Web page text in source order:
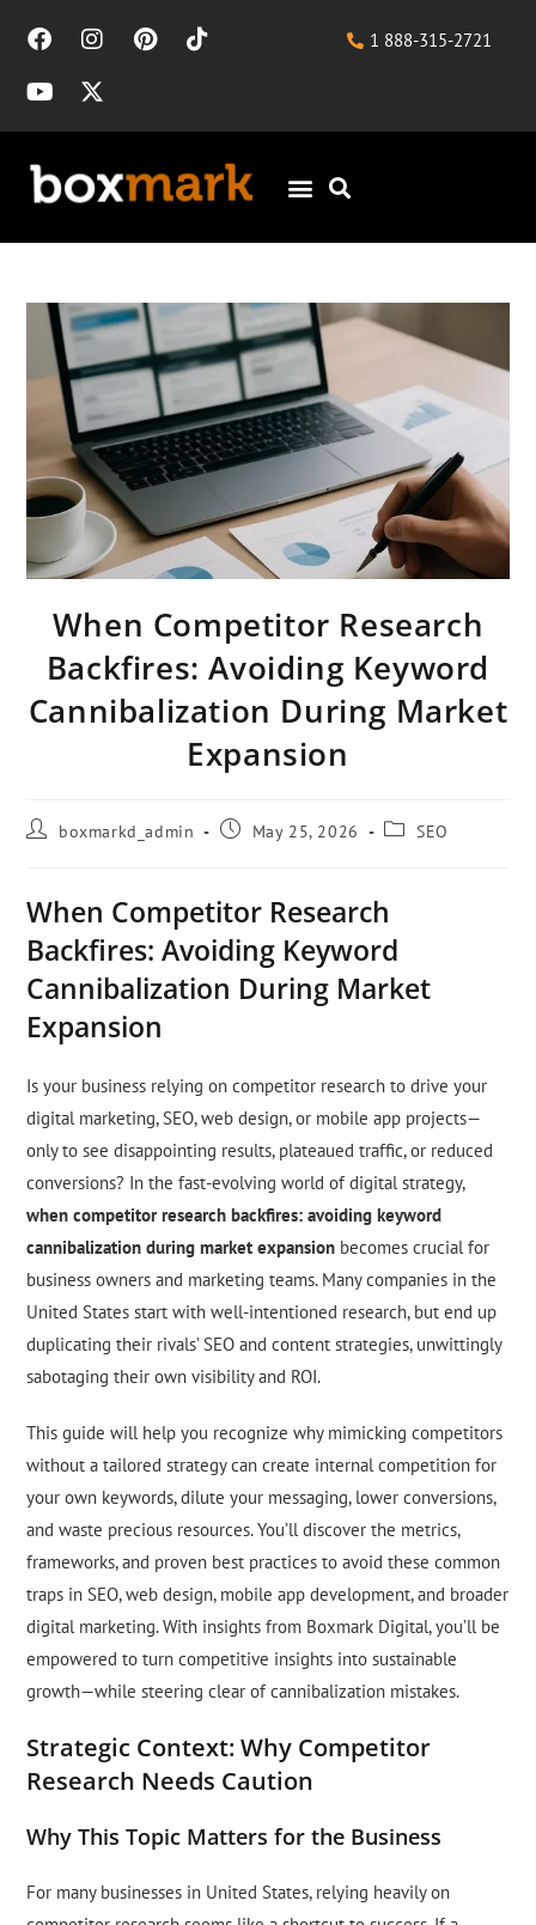
1 888-315-2721
When Competitor Research
Backfires: Avoiding Keyword
Cannibalization During Market
Expansion
boxmarkd_admin May 25, 2026 SEO
When Competitor Research
Backfires: Avoiding Keyword
Cannibalization During Market
Expansion
Is your business relying on competitor research to drive your
digital marketing, SEO, web design, or mobile app projects—
only to see disappointing results, plateaued traffic, or reduced
conversions? In the fast-evolving world of digital strategy,
when competitor research backfires: avoiding keyword
cannibalization during market expansion becomes crucial for
business owners and marketing teams. Many companies in the
United States start with well-intentioned research, but end up
duplicating their rivals’ SEO and content strategies, unwittingly
sabotaging their own visibility and ROI.
This guide will help you recognize why mimicking competitors
without a tailored strategy can create internal competition for
your own keywords, dilute your messaging, lower conversions,
and waste precious resources. You’ll discover the metrics,
frameworks, and proven best practices to avoid these common
traps in SEO, web design, mobile app development, and broader
digital marketing. With insights from Boxmark Digital, you’ll be
empowered to turn competitive insights into sustainable
growth—while steering clear of cannibalization mistakes.
Strategic Context: Why Competitor
Research Needs Caution
Why This Topic Matters for the Business
For many businesses in United States, relying heavily on